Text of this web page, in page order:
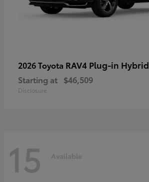
2026 Toyota RAV4 Plug-in Hybrid
Starting at $46,509
Disclosure
15 Available